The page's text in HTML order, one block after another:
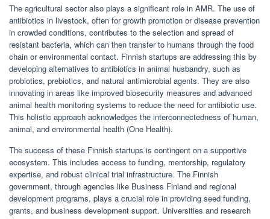
The agricultural sector also plays a significant role in AMR. The use of
antibiotics in livestock, often for growth promotion or disease prevention
in crowded conditions, contributes to the selection and spread of
resistant bacteria, which can then transfer to humans through the food
chain or environmental contact. Finnish startups are addressing this by
developing alternatives to antibiotics in animal husbandry, such as
probiotics, prebiotics, and natural antimicrobial agents. They are also
innovating in areas like improved biosecurity measures and advanced
animal health monitoring systems to reduce the need for antibiotic use.
This holistic approach acknowledges the interconnectedness of human,
animal, and environmental health (One Health).
The success of these Finnish startups is contingent on a supportive
ecosystem. This includes access to funding, mentorship, regulatory
expertise, and robust clinical trial infrastructure. The Finnish
government, through agencies like Business Finland and regional
development programs, plays a crucial role in providing seed funding,
grants, and business development support. Universities and research